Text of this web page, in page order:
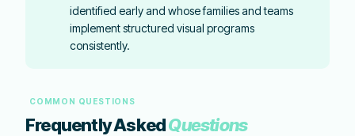
identified early and whose families and teams
implement structured visual programs
consistently.
COMMON QUESTIONS
Frequently AskedQuestions